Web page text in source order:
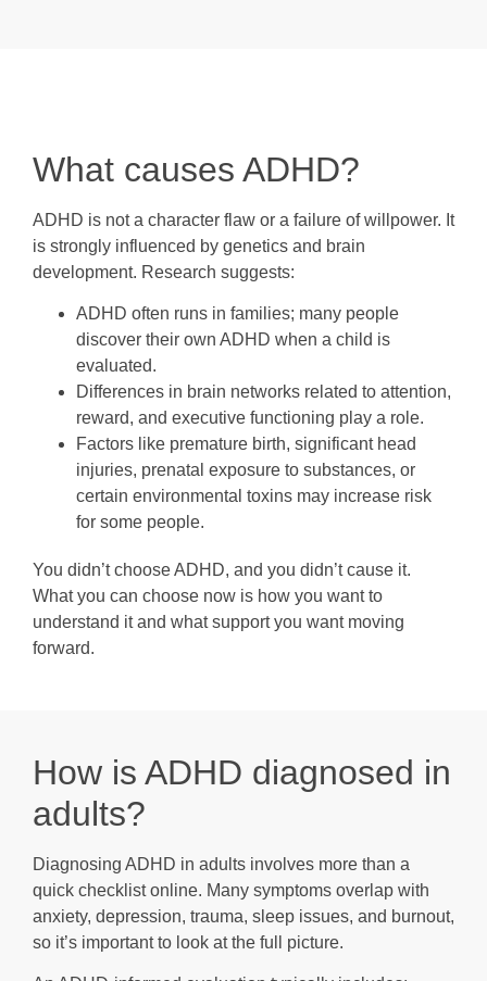
What causes ADHD?
ADHD is not a character flaw or a failure of willpower. It
is strongly influenced by genetics and brain
development. Research suggests:
ADHD often runs in families; many people
discover their own ADHD when a child is
evaluated.
Differences in brain networks related to attention,
reward, and executive functioning play a role.
Factors like premature birth, significant head
injuries, prenatal exposure to substances, or
certain environmental toxins may increase risk
for some people.
You didn’t choose ADHD, and you didn’t cause it.
What you can choose now is how you want to
understand it and what support you want moving
forward.
How is ADHD diagnosed in
adults?
Diagnosing ADHD in adults involves more than a
quick checklist online. Many symptoms overlap with
anxiety, depression, trauma, sleep issues, and burnout,
so it’s important to look at the full picture.